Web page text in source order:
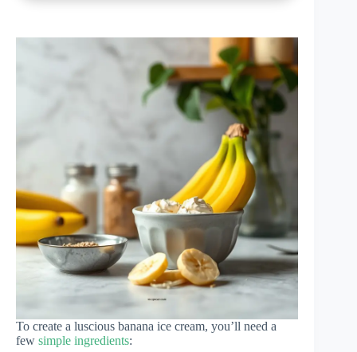
To create a luscious banana ice cream, you’ll need a
few simple ingredients: